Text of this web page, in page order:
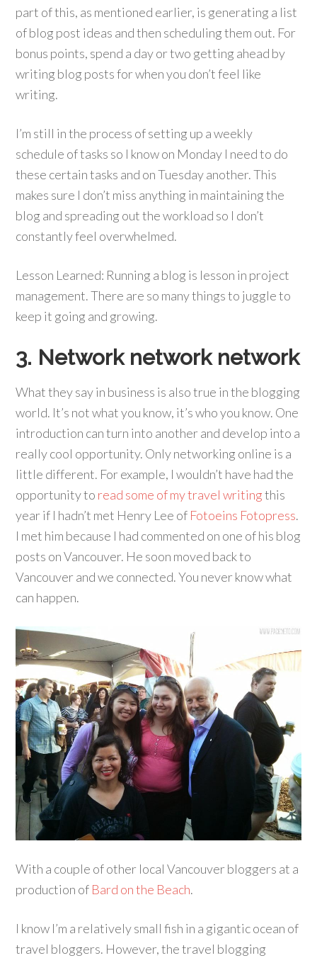
part of this, as mentioned earlier, is generating a list
of blog post ideas and then scheduling them out. For
bonus points, spend a day or two getting ahead by
writing blog posts for when you don’t feel like
writing.
I’m still in the process of setting up a weekly
schedule of tasks so I know on Monday I need to do
these certain tasks and on Tuesday another. This
makes sure I don’t miss anything in maintaining the
blog and spreading out the workload so I don’t
constantly feel overwhelmed.
Lesson Learned: Running a blog is lesson in project
management. There are so many things to juggle to
keep it going and growing.
3. Network network network
What they say in business is also true in the blogging
world. It’s not what you know, it’s who you know. One
introduction can turn into another and develop into a
really cool opportunity. Only networking online is a
little different. For example, I wouldn’t have had the
opportunity to read some of my travel writingthis
year if I hadn’t met Henry Lee of Fotoeins Fotopress.
I met him because I had commented on one of his blog
posts on Vancouver. He soon moved back to
Vancouver and we connected. You never know what
can happen.
With a couple of other local Vancouver bloggers at a
production of Bard on the Beach.
I know I’m a relatively small fish in a gigantic ocean of
travel bloggers. However, the travel blogging